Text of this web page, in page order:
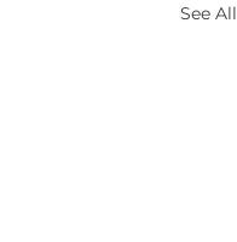
See All